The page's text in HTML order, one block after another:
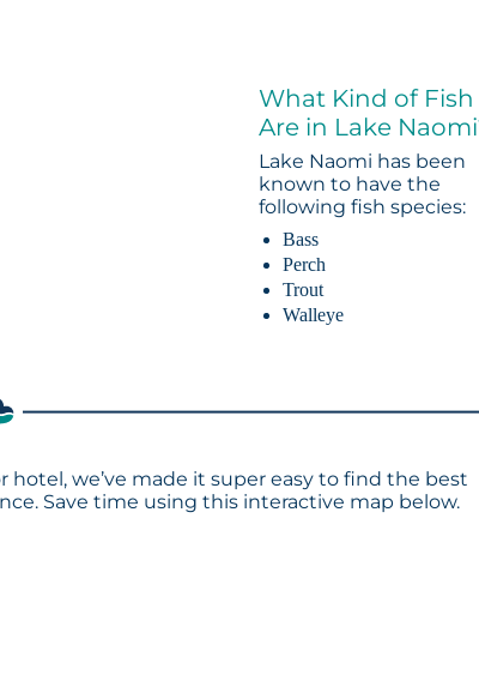
What Kind of Fish
Are in Lake
Lake Naomi has been
known to have the
following fish species:
Bass
Perch
Trout
Walleye
hotel, we’ve made it super easy to find the best
Save time using this interactive map below.